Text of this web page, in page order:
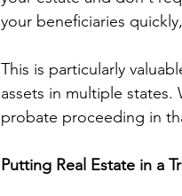
your beneficiaries
This is particularly
assets in multiple
probate proceeding in
Putting Real Estate in a